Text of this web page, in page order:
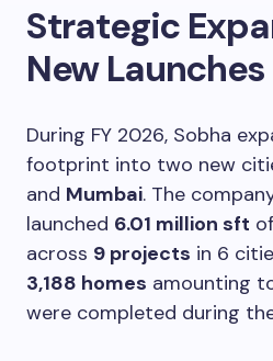
Strategic
New Launches
During FY 2026, Sobha
footprint into two new
and Mumbai. The
launched 6.01 million sft
across 9 projects in 6
3,188 homes amounting
were completed during